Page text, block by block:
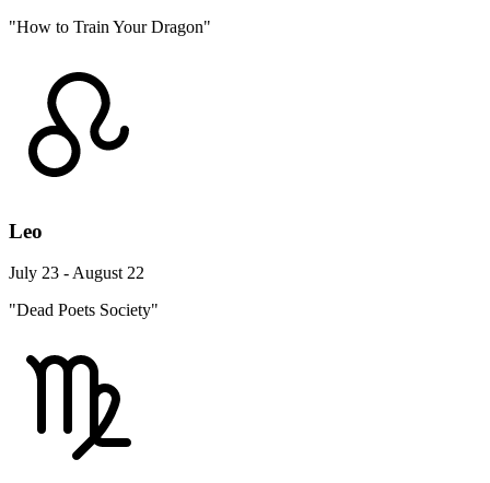
"How to Train Your Dragon"
Leo
July 23 - August 22
"Dead Poets Society"